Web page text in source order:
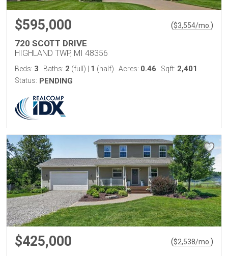
$595,000 ($3,554/mo. )
720 SCOTT DRIVE
HIGHLAND TWP, MI 48356
Beds: 3 Baths: 2 (full) 1 (half) Acres: 0.46 Sqft: 2,401
Status: PENDING
$425,000 ($2,538/mo. )